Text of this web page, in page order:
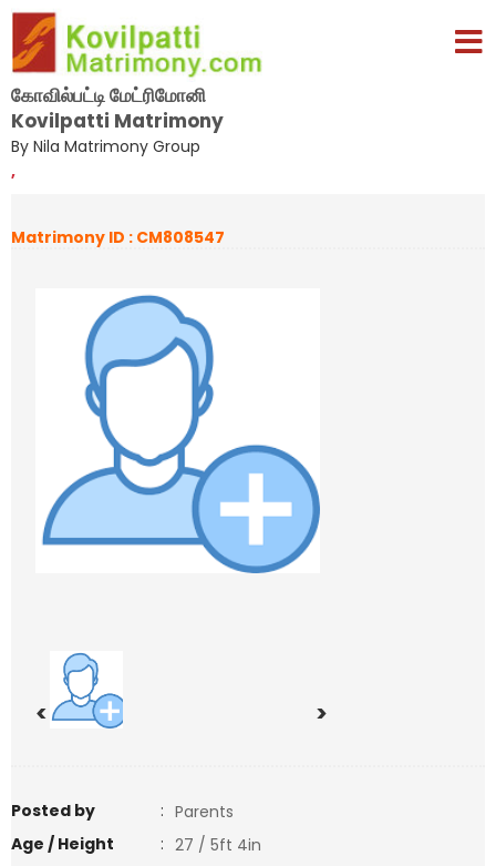
கோவில்பட்டி மேட்ரிமோனி
Kovilpatti Matrimony
By Nila Matrimony Group
,
Matrimony ID : CM808547
< >
Posted by : Parents
Age / Height
: 27 / 5ft 4in